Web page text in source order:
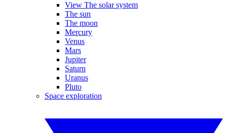
View The solar system
The sun
The moon
Mercury
Venus
Mars
Jupiter
Saturn
Uranus
Pluto
Space exploration